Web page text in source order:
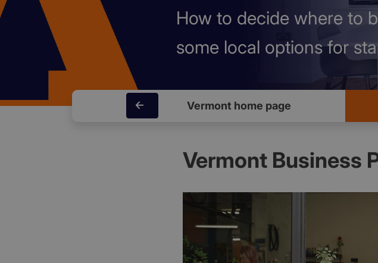
How to decide where to
some local options for
Vermont home page
Vermont Business